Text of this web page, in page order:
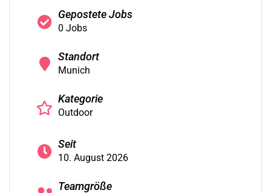
Gepostete Jobs
0 Jobs
Standort
Munich
Kategorie
Outdoor
Seit
10. August 2026
Teamgröße